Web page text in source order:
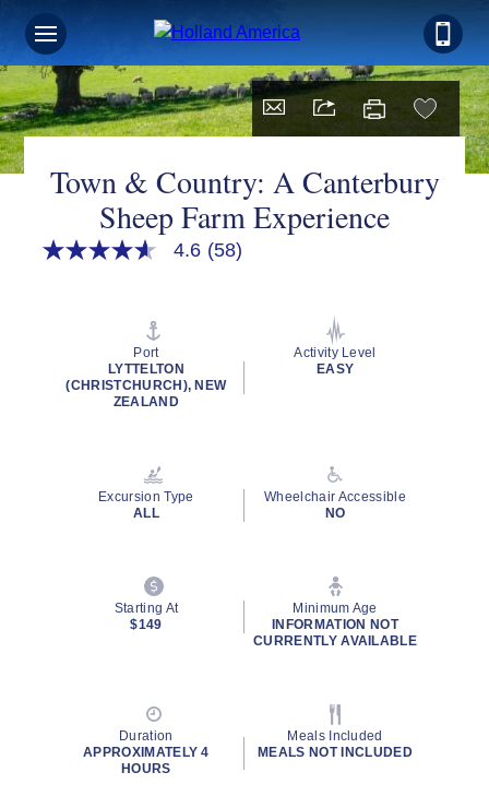
Town & Country: A Canterbury
Sheep Farm Experience
4.6
value.
Read
4.6 (58)
Port
LYTTELTON
(CHRISTCHURCH), NEW
ZEALAND
Activity Level
EASY
Excursion Type
ALL
Wheelchair Accessible
NO
Starting At
$149
Minimum Age
INFORMATION NOT
CURRENTLY AVAILABLE
Duration
APPROXIMATELY 4
HOURS
Meals Included
MEALS NOT INCLUDED